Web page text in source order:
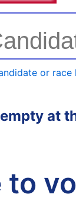
or race
at
to